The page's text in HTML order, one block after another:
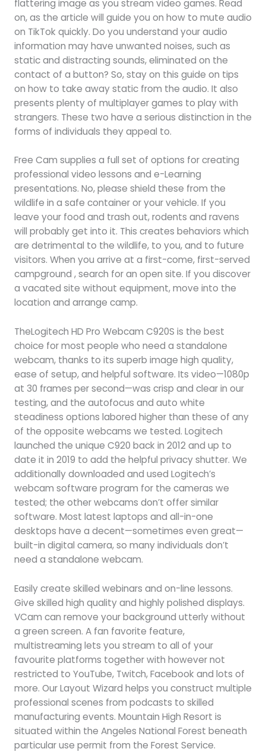
flattering image as you stream video games. Read
on, as the article will guide you on how to mute audio
on TikTok quickly. Do you understand your audio
information may have unwanted noises, such as
static and distracting sounds, eliminated on the
contact of a button? So, stay on this guide on tips
on how to take away static from the audio. It also
presents plenty of multiplayer games to play with
strangers. These two have a serious distinction in the
forms of individuals they appeal to.
Free Cam supplies a full set of options for creating
professional video lessons and e-Learning
presentations. No, please shield these from the
wildlife in a safe container or your vehicle. If you
leave your food and trash out, rodents and ravens
will probably get into it. This creates behaviors which
are detrimental to the wildlife, to you, and to future
visitors. When you arrive at a first-come, first-served
campground , search for an open site. If you discover
a vacated site without equipment, move into the
location and arrange camp.
TheLogitech HD Pro Webcam C920S is the best
choice for most people who need a standalone
webcam, thanks to its superb image high quality,
ease of setup, and helpful software. Its video—1080p
at 30 frames per second—was crisp and clear in our
testing, and the autofocus and auto white
steadiness options labored higher than these of any
of the opposite webcams we tested. Logitech
launched the unique C920 back in 2012 and up to
date it in 2019 to add the helpful privacy shutter. We
additionally downloaded and used Logitech’s
webcam software program for the cameras we
tested; the other webcams don’t offer similar
software. Most latest laptops and all-in-one
desktops have a decent—sometimes even great—
built-in digital camera, so many individuals don’t
need a standalone webcam.
Easily create skilled webinars and on-line lessons.
Give skilled high quality and highly polished displays.
VCam can remove your background utterly without
a green screen. A fan favorite feature,
multistreaming lets you stream to all of your
favourite platforms together with however not
restricted to YouTube, Twitch, Facebook and lots of
more. Our Layout Wizard helps you construct multiple
professional scenes from podcasts to skilled
manufacturing events. Mountain High Resort is
situated within the Angeles National Forest beneath
particular use permit from the Forest Service.